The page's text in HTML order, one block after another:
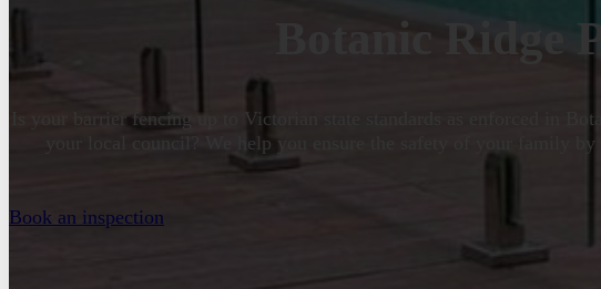
Botanic Ridge
Is your barrier fencing up to Victorian state standards as enforced in
your local council? We help you ensure the safety of your family by
Book an inspection